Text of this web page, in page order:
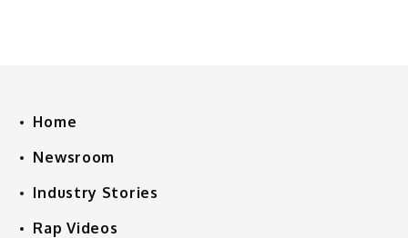
Home
Newsroom
Industry Stories
Rap Videos